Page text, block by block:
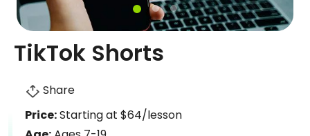
TikTok Shorts
Share
Price:Starting at $64/lesson